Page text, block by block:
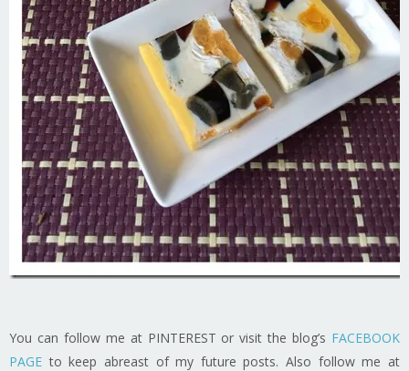
You can follow me at PINTEREST or visit the blog’s FACEBOOK
PAGE to keep abreast of my future posts. Also follow me at